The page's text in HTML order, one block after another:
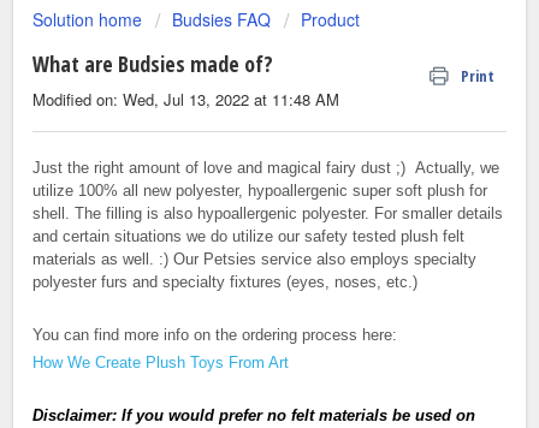
Solution home Budsies FAQ Product
What are Budsies made of? Print
Modified on: Wed, Jul 13, 2022 at 11:48 AM
Just the right amount of love and magical fairy dust ;) Actually, we
utilize 100% all new polyester, hypoallergenic super soft plush for
shell. The filling is also hypoallergenic polyester. For smaller details
and certain situations we do utilize our safety tested plush felt
materials as well. :) Our Petsies service also employs specialty
polyester furs and specialty fixtures (eyes, noses, etc.)
You can find more info on the ordering process here:
How We Create Plush Toys From Art
Disclaimer: If you would prefer no felt materials be used on